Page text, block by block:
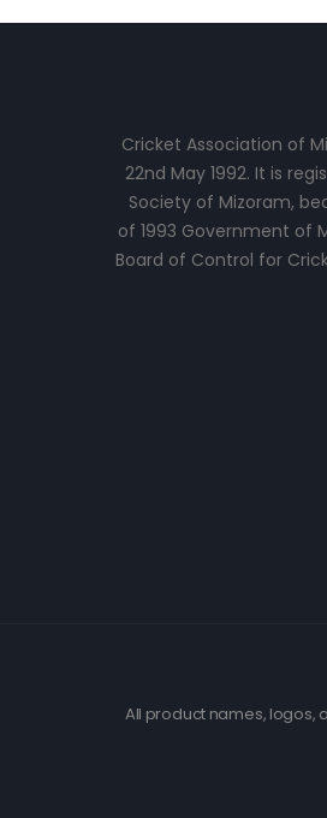
Cricket Association of
22nd May 1992. It is
Society of Mizoram,
of 1993 Government of
Board of Control for
All product names, logos,